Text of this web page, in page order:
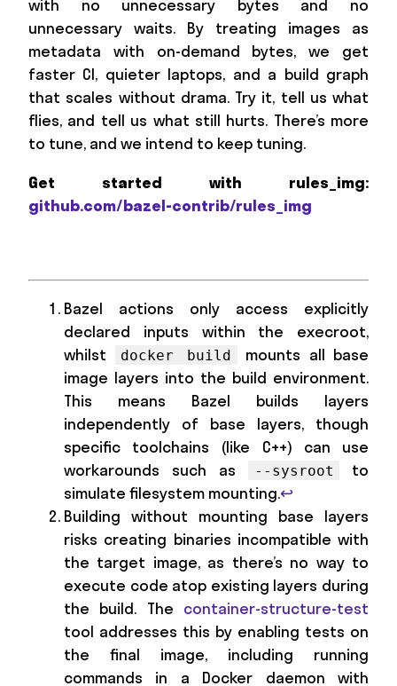
with no unnecessary bytes and no
unnecessary waits. By treating images as
metadata with on-demand bytes, we get
faster CI, quieter laptops, and a build graph
that scales without drama. Try it, tell us what
flies, and tell us what still hurts. There’s more
to tune, and we intend to keep tuning.
Get started with rules_img:
github.com/bazel-contrib/rules_img
Bazel actions only access explicitly
declared inputs within the execroot,
whilst
docker build
mounts all base
image layers into the build environment.
This means Bazel builds layers
independently of base layers, though
specific toolchains (like C++) can use
workarounds such as
--sysroot
to
simulate filesystem mounting.↩
Building without mounting base layers
risks creating binaries incompatible with
the target image, as there’s no way to
execute code atop existing layers during
the build. The container-structure-test
tool addresses this by enabling tests on
the final image, including running
commands in a Docker daemon with